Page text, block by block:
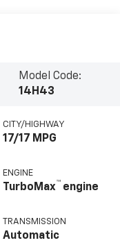
Model Code:
14H43
CITY/HIGHWAY
17/17 MPG
ENGINE
TurboMax™ engine
TRANSMISSION
Automatic